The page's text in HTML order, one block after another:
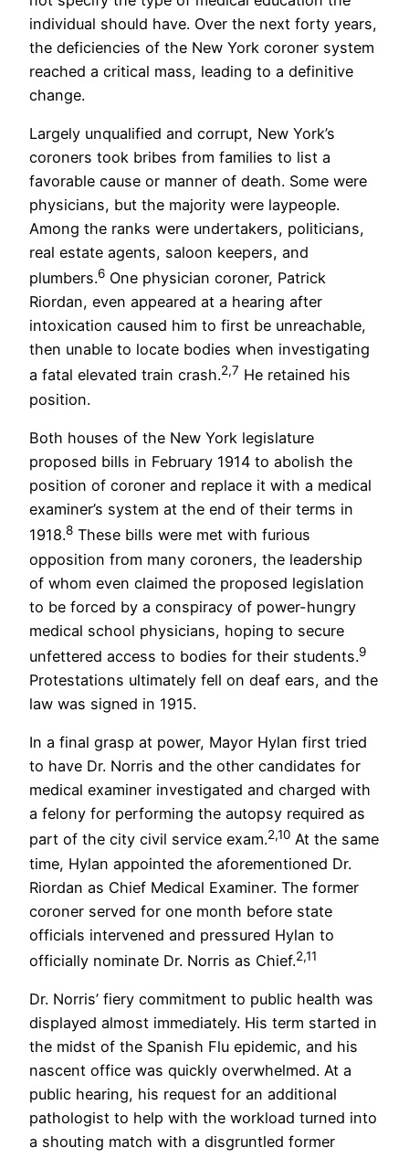
individual should have. Over the next forty years,
the deficiencies of the New York coroner system
reached a critical mass, leading to a definitive
change.
Largely unqualified and corrupt, New York’s
coroners took bribes from families to list a
favorable cause or manner of death. Some were
physicians, but the majority were laypeople.
Among the ranks were undertakers, politicians,
real estate agents, saloon keepers, and
plumbers.6 One physician coroner, Patrick
Riordan, even appeared at a hearing after
intoxication caused him to first be unreachable,
then unable to locate bodies when investigating
a fatal elevated train crash.2,7 He retained his
position.
Both houses of the New York legislature
proposed bills in February 1914 to abolish the
position of coroner and replace it with a medical
examiner’s system at the end of their terms in
1918.8 These bills were met with furious
opposition from many coroners, the leadership
of whom even claimed the proposed legislation
to be forced by a conspiracy of power-hungry
medical school physicians, hoping to secure
unfettered access to bodies for their students.9
Protestations ultimately fell on deaf ears, and the
law was signed in 1915.
In a final grasp at power, Mayor Hylan first tried
to have Dr. Norris and the other candidates for
medical examiner investigated and charged with
a felony for performing the autopsy required as
part of the city civil service exam.2,10 At the same
time, Hylan appointed the aforementioned Dr.
Riordan as Chief Medical Examiner. The former
coroner served for one month before state
officials intervened and pressured Hylan to
officially nominate Dr. Norris as Chief.2,11
Dr. Norris’ fiery commitment to public health was
displayed almost immediately. His term started in
the midst of the Spanish Flu epidemic, and his
nascent office was quickly overwhelmed. At a
public hearing, his request for an additional
pathologist to help with the workload turned into
a shouting match with a disgruntled former